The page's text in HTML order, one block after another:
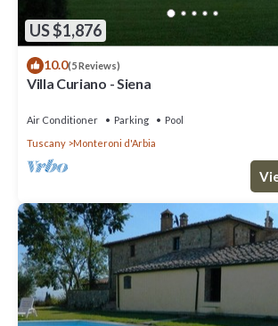
US $1,876
10.0(5 Reviews)
Villa Curiano - Siena
Air Conditioner Parking
Pool
Tuscany
Monteroni d'Arbia